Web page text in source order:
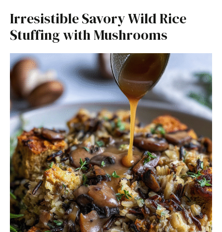
Irresistible Savory Wild Rice
Stuffing with Mushrooms